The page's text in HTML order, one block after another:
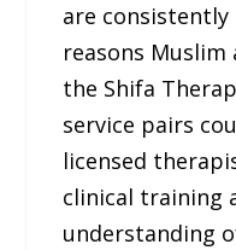
are
reasons
the Shifa
service pairs
licensed
clinical training
understanding